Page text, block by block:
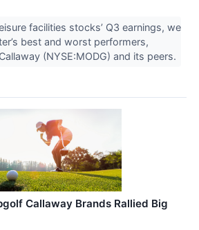
facilities stocks’ Q3 earnings, we
best and worst performers,
(NYSE:MODG) and its peers.
Callaway Brands Rallied Big